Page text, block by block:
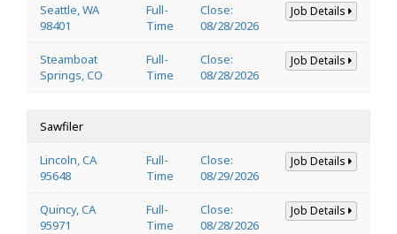
Seattle, WA
98401
Full-
Time
Close:
08/28/2026
Job Details
Steamboat
Springs, CO
Full-
Time
Close:
08/28/2026
Job Details
Sawfiler
Lincoln, CA
95648
Full-
Time
Close:
08/29/2026
Job Details
Quincy, CA
95971
Full-
Time
Close:
08/28/2026
Job Details